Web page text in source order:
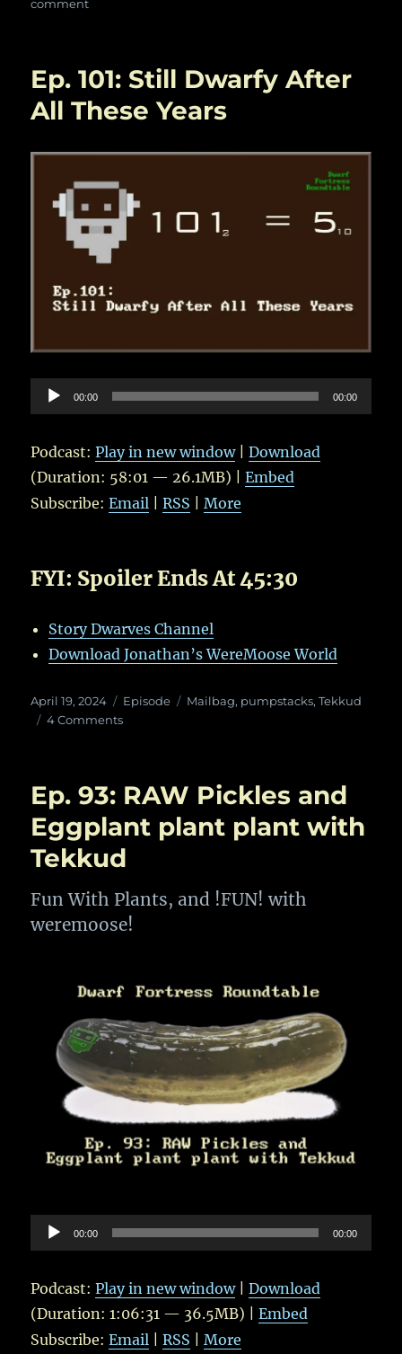
commenton
Ends
Ep. 101: Still Dwarfy After
All These Years
Audio
Player
00:00 00:00
Podcast:Play in new window|Download
(Duration: 58:01 — 26.1MB) |Embed
Subscribe:Email |RSS |More
FYI: Spoiler Ends At 45:30
Story Dwarves Channel
Download Jonathan’s WereMoose World
Posted
on
April 19, 2024 Categories
Episode Tags
Mailbag, pumpstacks,Tekkud
4 Commentson
Dwarfy
All
These
Years
Ep. 93: RAW Pickles and
Eggplant plant plant with
Tekkud
Fun With Plants, and !FUN! with
weremoose!
Audio
Player
00:00 00:00
Podcast:Play in new window|Download
(Duration: 1:06:31 — 36.5MB) |Embed
Subscribe:Email |RSS |More